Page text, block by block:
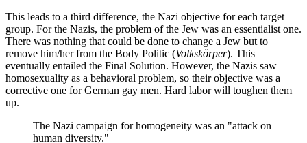
This leads to a third difference, the Nazi objective for each target
group. For the Nazis, the problem of the Jew was an essentialist one.
There was nothing that could be done to change a Jew but to
remove him/her from the Body Politic (Volkskörper). This
eventually entailed the Final Solution. However, the Nazis saw
homosexuality as a behavioral problem, so their objective was a
corrective one for German gay men. Hard labor will toughen them
up.
The Nazi campaign for homogeneity was an "attack on
human diversity."